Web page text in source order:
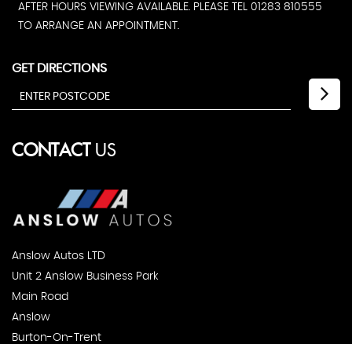
AFTER HOURS VIEWING AVAILABLE. PLEASE TEL 01283 810555
TO ARRANGE AN APPOINTMENT.
GET DIRECTIONS
CONTACTUS
Anslow Autos LTD
Unit 2 Anslow Business Park
Main Road
Anslow
Burton-On-Trent